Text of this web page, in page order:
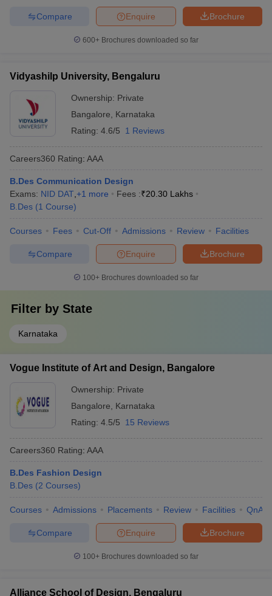
Brochure
Enquire
Compare
600+ Brochures downloaded so far
Vidyashilp University, Bengaluru
Ownership: Private
Bangalore
Karnataka
Rating: 4.6/5 1 Reviews
Careers360 Rating: AAA
B.Des Communication Design
Exams: NID DAT +1 more Fees :₹20.30 Lakhs
B.Des (1 Course)
Courses Fees Cut-Off Admissions Review Facilities
Brochure
Enquire
Compare
100+ Brochures downloaded so far
Filter by State
Karnataka
Vogue Institute of Art and Design, Bangalore
Ownership: Private
Bangalore
Karnataka
Rating: 4.5/5 15 Reviews
Careers360 Rating: AAA
B.Des Fashion Design
B.Des (2 Courses)
Courses Admissions Placements Review Facilities QnA
Brochure
Enquire
Compare
100+ Brochures downloaded so far
Alliance School of Design, Bengaluru